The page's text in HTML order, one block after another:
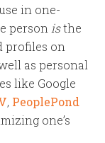
in one-
person isthe
profiles on
as personal
like Google
, PeoplePond
one’s